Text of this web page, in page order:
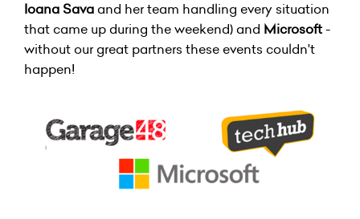
Ioana Savaand her team handling every situation
that came up during the weekend) and Microsoft-
without our great partners these events couldn't
happen!